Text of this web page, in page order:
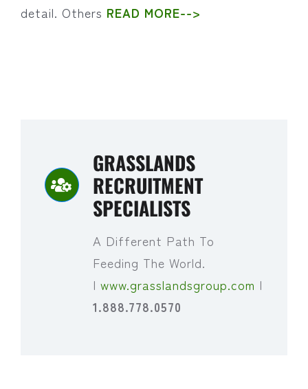
detail. Others READ MORE-->
GRASSLANDS
RECRUITMENT
SPECIALISTS
A Different Path To
Feeding The World.
| www.grasslandsgroup.com |
1.888.778.0570